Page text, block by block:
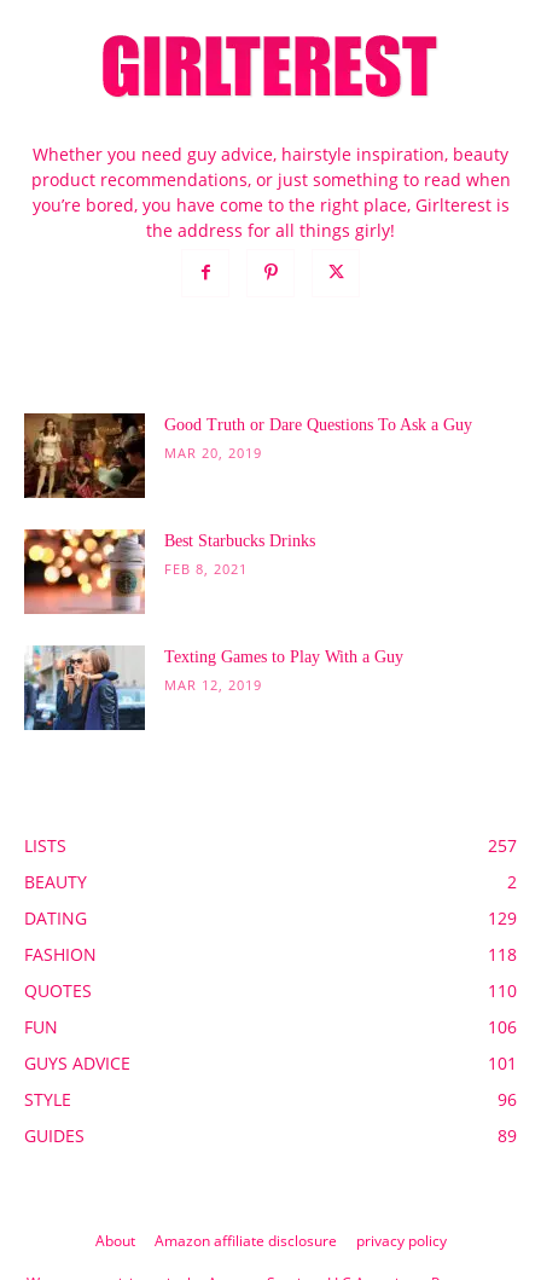
Whether you need guy advice, hairstyle inspiration, beauty
product recommendations, or just something to read when
you’re bored, you have come to the right place, Girlterest is
the address for all things girly!
Good Truth or Dare Questions To Ask a Guy
MAR 20, 2019
Best Starbucks Drinks
FEB 8, 2021
Texting Games to Play With a Guy
MAR 12, 2019
LISTS
257
BEAUTY
2
DATING
129
FASHION
118
QUOTES
110
FUN
106
GUYS ADVICE
101
STYLE
96
GUIDES
89
About Amazon affiliate disclosure privacy policy